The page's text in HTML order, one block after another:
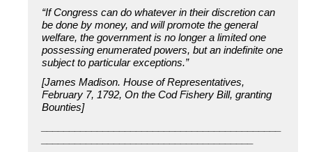
“If Congress can do whatever in their discretion can
be done by money, and will promote the general
welfare, the government is no longer a limited one
possessing enumerated powers, but an indefinite one
subject to particular exceptions.”
[James Madison. House of Representatives,
February 7, 1792, On the Cod Fishery Bill, granting
Bounties]